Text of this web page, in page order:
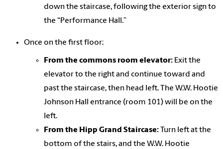
down the staircase, following the exterior sign to
the “Performance Hall.”
Once on the first floor:
From the commons room elevator: Exit the
elevator to the right and continue toward and
past the staircase, then head left. The W.W. Hootie
Johnson Hall entrance (room 101) will be on the
left.
From the Hipp Grand Staircase: Turn left at the
bottom of the stairs, and the W.W. Hootie